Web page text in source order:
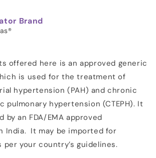
Brand
offered here is an approved generic
is used for the treatment of
hypertension (PAH) and chronic
pulmonary hypertension (CTEPH). It
by an FDA/EMA approved
India. It may be imported for
per your country’s guidelines.